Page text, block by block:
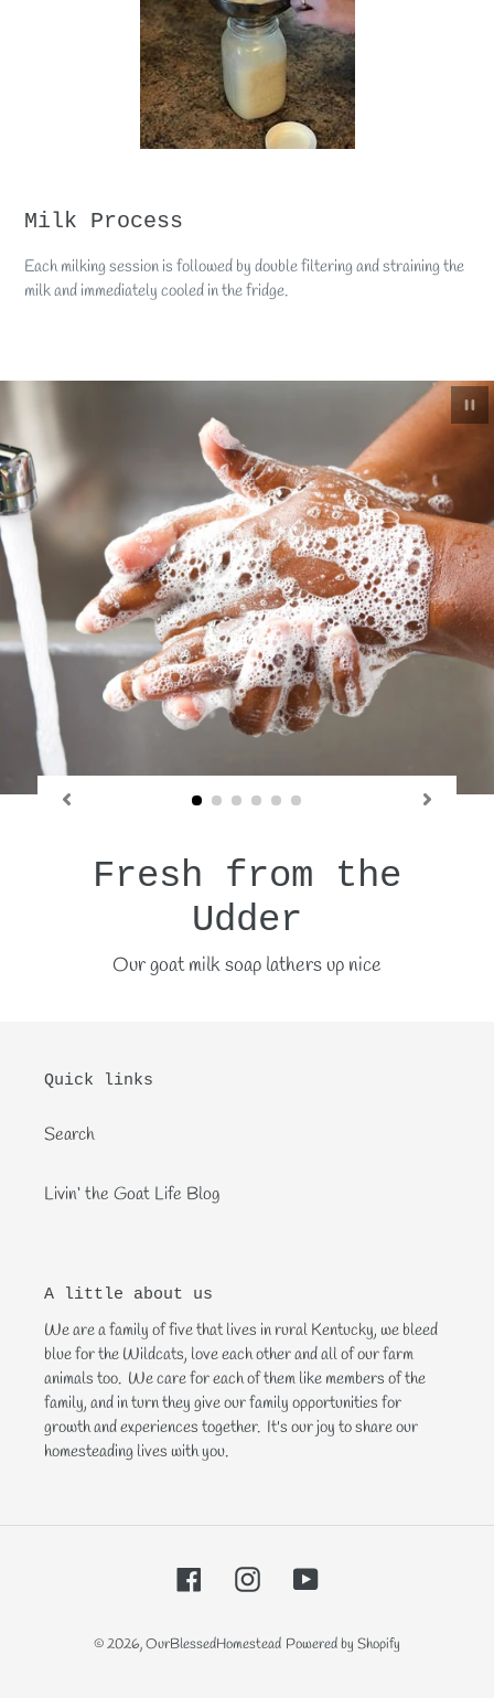
Milk Process
Each milking session is followed by double filtering and straining the
milk and immediately cooled in the fridge.
Fresh from the
Udder
Our goat milk soap lathers up nice
Quick links
Search
Livin‘ the Goat Life Blog
A little about us
We are a family of five that lives in rural Kentucky, we bleed
blue for the Wildcats, love each other and all of our farm
animals too. We care for each of them like members of the
family, and in turn they give our family opportunities for
growth and experiences together. It's our joy to share our
homesteading lives with you.
FacebookInstagramYouTube
© 2026,OurBlessedHomestead Powered by Shopify